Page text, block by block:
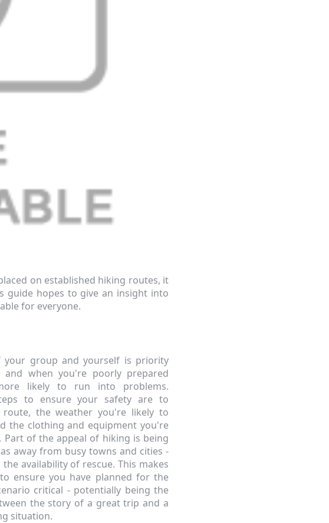
on established hiking routes, it
guide hopes to give an insight into
for everyone.
your group and yourself is priority
and when you're poorly prepared
likely to run into problems.
to ensure your safety are to
route, the weather you're likely to
the clothing and equipment you're
Part of the appeal of hiking is being
away from busy towns and cities -
availability of rescue. This makes
ensure you have planned for the
critical - potentially being the
the story of a great trip and a
situation.